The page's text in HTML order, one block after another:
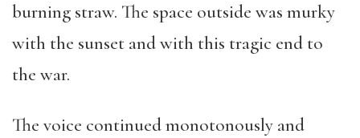
burning straw. The space outside was murky
with the sunset and with this tragic end to
the war.
The voice continued monotonously and